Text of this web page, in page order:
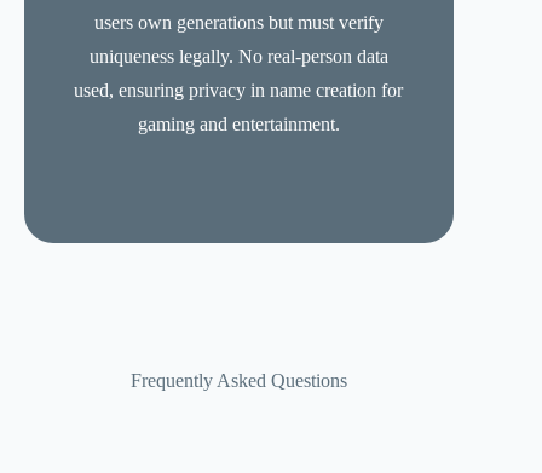
users own generations but must verify
uniqueness legally. No real-person data
used, ensuring privacy in name creation for
gaming and entertainment.
Frequently Asked Questions